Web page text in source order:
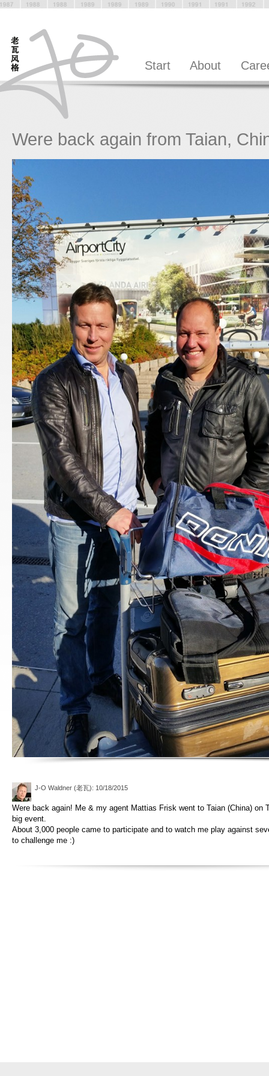
Start About
Were back again from Taian,
J-O Waldner (老瓦): 10/18/2015
Were back again! Me & my agent Mattias Frisk went to Taian (China) on
big event.
About 3,000 people came to participate and to watch me play against
to challenge me :)